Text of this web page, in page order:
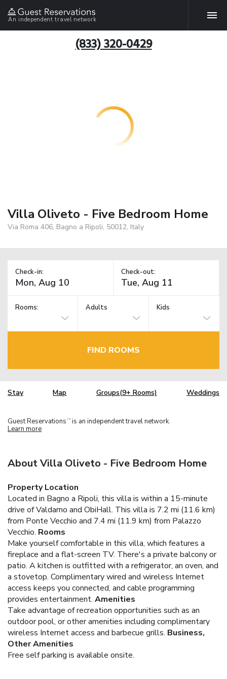
An independent travel network
(833) 320-0429
Villa Oliveto - Five Bedroom Home
Via Roma 406, Bagno a Ripoli, 50012, Italy
Check-in: Check-out:
Rooms: Adults Kids
FIND ROOMS
Stay Map Groups(9+ Rooms) Weddings
Guest Reservations TM is an independent travel network.
Learn more
About Villa Oliveto - Five Bedroom Home
Property Location
Located in Bagno a Ripoli, this villa is within a 15-minute
drive of Valdarno and ObiHall. This villa is 7.2 mi (11.6 km)
from Ponte Vecchio and 7.4 mi (11.9 km) from Palazzo
Vecchio. Rooms
Make yourself comfortable in this villa, which features a
fireplace and a flat-screen TV. There's a private balcony or
patio. A kitchen is outfitted with a refrigerator, an oven, and
a stovetop. Complimentary wired and wireless Internet
access keeps you connected, and cable programming
provides entertainment. Amenities
Take advantage of recreation opportunities such as an
outdoor pool, or other amenities including complimentary
wireless Internet access and barbecue grills. Business,
Other Amenities
Free self parking is available onsite.